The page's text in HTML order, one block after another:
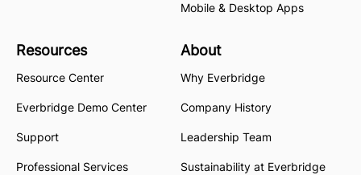
Mobile & Desktop Apps
Resources
Resource Center
Everbridge Demo Center
Support
Professional Services
About
Why Everbridge
Company History
Leadership Team
Sustainability at Everbridge